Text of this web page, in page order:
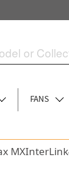
FANS